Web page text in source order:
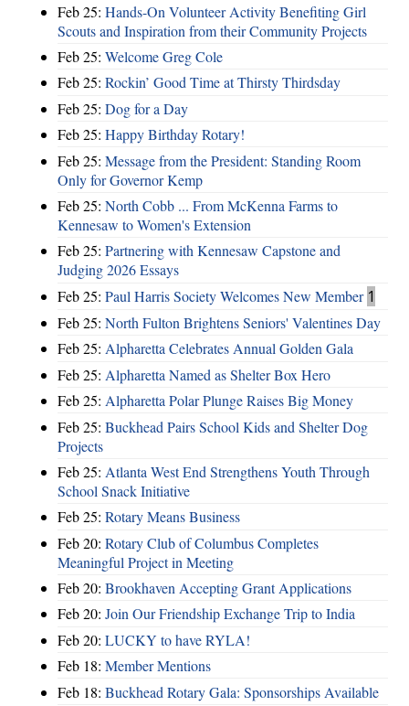
Feb 25: Hands-On Volunteer Activity Benefiting Girl
Scouts and Inspiration from their Community Projects
Feb 25: Welcome Greg Cole
Feb 25: Rockin’ Good Time at Thirsty Thirdsday
Feb 25: Dog for a Day
Feb 25: Happy Birthday Rotary!
Feb 25: Message from the President: Standing Room
Only for Governor Kemp
Feb 25: North Cobb ... From McKenna Farms to
Kennesaw to Women's Extension
Feb 25: Partnering with Kennesaw Capstone and
Judging 2026 Essays
Feb 25: Paul Harris Society Welcomes New Member 1
Feb 25: North Fulton Brightens Seniors' Valentines Day
Feb 25: Alpharetta Celebrates Annual Golden Gala
Feb 25: Alpharetta Named as Shelter Box Hero
Feb 25: Alpharetta Polar Plunge Raises Big Money
Feb 25: Buckhead Pairs School Kids and Shelter Dog
Projects
Feb 25: Atlanta West End Strengthens Youth Through
School Snack Initiative
Feb 25: Rotary Means Business
Feb 20: Rotary Club of Columbus Completes
Meaningful Project in Meeting
Feb 20: Brookhaven Accepting Grant Applications
Feb 20: Join Our Friendship Exchange Trip to India
Feb 20: LUCKY to have RYLA!
Feb 18: Member Mentions
Feb 18: Buckhead Rotary Gala: Sponsorships Available